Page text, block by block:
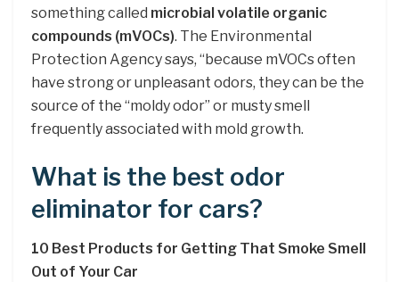
something called microbial volatile organic
compounds (mVOCs). The Environmental
Protection Agency says, “because mVOCs often
have strong or unpleasant odors, they can be the
source of the “moldy odor” or musty smell
frequently associated with mold growth.
What is the best odor
eliminator for cars?
10 Best Products for Getting That Smoke Smell
Out of Your Car